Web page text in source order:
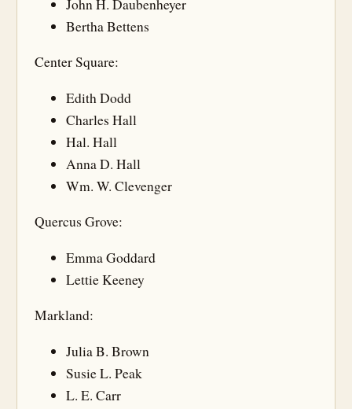
John H. Daubenheyer
Bertha Bettens
Center Square:
Edith Dodd
Charles Hall
Hal. Hall
Anna D. Hall
Wm. W. Clevenger
Quercus Grove:
Emma Goddard
Lettie Keeney
Markland:
Julia B. Brown
Susie L. Peak
L. E. Carr